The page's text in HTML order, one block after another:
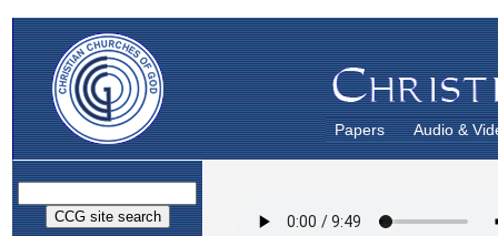
Papers Audio &